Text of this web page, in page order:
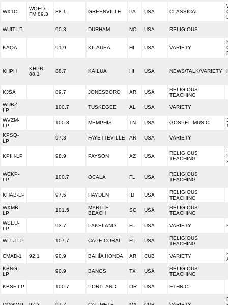
WXTC
WQED-
FM 89.3
88.1 GREENVILLE PA USA CLASSICAL
WUIT-LP 90.3 DURHAM NC USA RELIGIOUS
KAQA 91.9 KILAUEA HI USA VARIETY
KHPH
KHPR
88.1
88.7 KAILUA HI USA NEWS/TALK/VARIETY
KJSA 89.7 JONESBORO AR USA
RELIGIOUS
TEACHING
WUBZ-
LP
100.7 TUSKEGEE AL USA VARIETY
WVZM-
LP
100.3 MEMPHIS TN USA GOSPEL MUSIC
KPSQ-
LP
97.3 FAYETTEVILLE AR USA VARIETY
KPIH-LP 98.9 PAYSON AZ USA
RELIGIOUS
TEACHING
WCKP-
LP
100.7 OCALA FL USA
RELIGIOUS
TEACHING
KHAB-LP 97.5 HAYDEN ID USA
RELIGIOUS
TEACHING
WXMB-
LP
101.5
MYRTLE
BEACH
SC USA
RELIGIOUS
TEACHING
WSEU-
LP
93.7 LAKELAND FL USA VARIETY
WLLJ-LP 107.7 CAPE CORAL FL USA
RELIGIOUS
TEACHING
CMAD-1 92.1 90.9 BAHÍA HONDA AR CUB VARIETY
KBNG-
LP
90.9 BANGS TX USA
RELIGIOUS
TEACHING
KBSF-LP 100.7 PORTLAND OR USA ETHNIC